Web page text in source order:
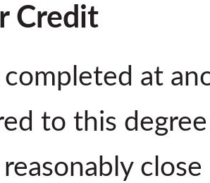
Credit
completed at
to this